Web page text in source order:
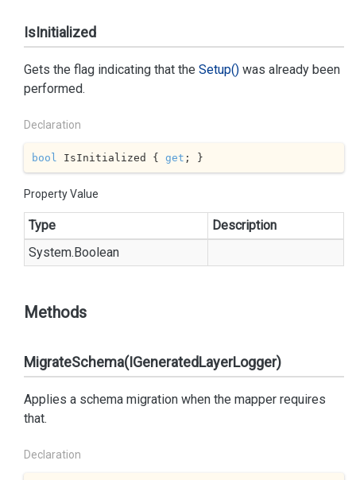
IsInitialized
Gets the flag indicating that the Setup() was already been
performed.
Declaration
bool IsInitialized { get ; }
Property Value
Type
Description
System.Boolean
Methods
MigrateSchema(IGeneratedLayerLogger)
Applies a schema migration when the mapper requires
that.
Declaration